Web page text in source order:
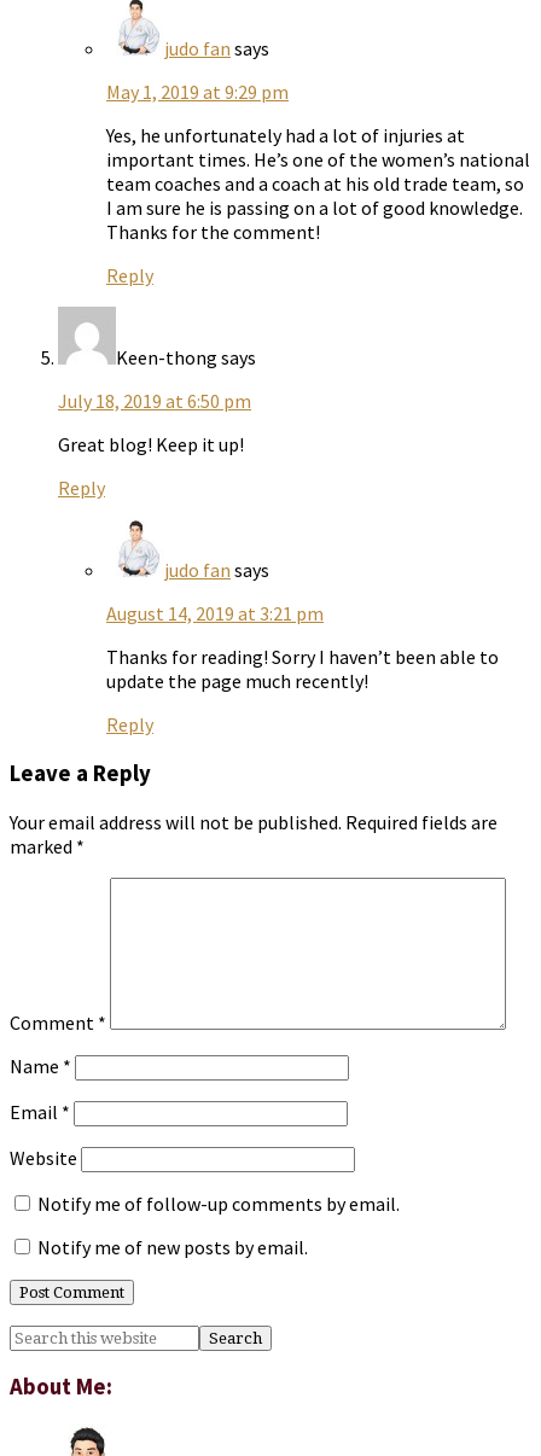
judo fan says
May 1, 2019 at 9:29 pm
Yes, he unfortunately had a lot of injuries at
important times. He’s one of the women’s national
team coaches and a coach at his old trade team, so
I am sure he is passing on a lot of good knowledge.
Thanks for the comment!
Reply
Keen-thong says
July 18, 2019 at 6:50 pm
Great blog! Keep it up!
Reply
judo fan says
August 14, 2019 at 3:21 pm
Thanks for reading! Sorry I haven’t been able to
update the page much recently!
Reply
Leave a Reply
Your email address will not be published. Required fields are
marked *
Comment *
Name *
Email *
Website
Notify me of follow-up comments by email.
Notify me of new posts by email.
Primary
Sidebar
Search
this
website
About Me: